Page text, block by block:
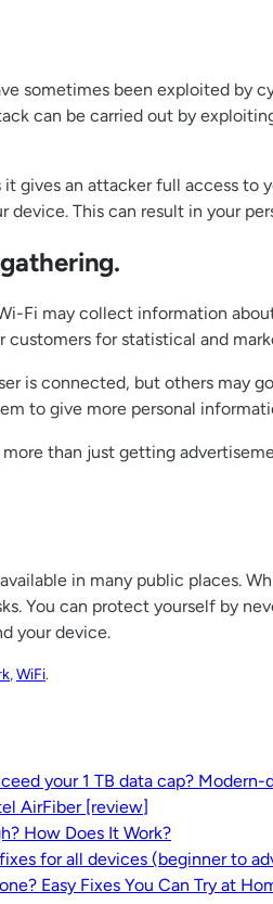
sometimes been exploited
can be carried out by
it gives an attacker full access
device. This can result in your
Fi may collect information
for statistical and
is connected, but others may
to give more personal
than just getting
in many public places.
You can protect yourself by
your device.
, WiFi.
your 1 TB data cap? Modern-
AirFiber [review]
How Does It Work?
for all devices (beginner to
Easy Fixes You Can Try at